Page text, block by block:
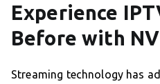
Experience
Before with
Streaming technology has